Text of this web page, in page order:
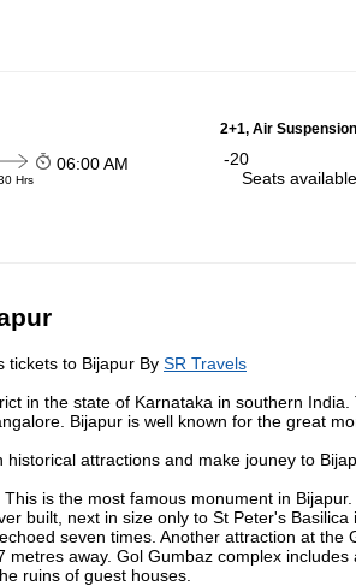
2+1, Air
Hrs
06:00 AM
-20
Seats
tickets to Bijapur By SR Travels
in the state of Karnataka in southern
Bijapur is well known for the great
historical attractions and make jouney to
is the most famous monument in
built, next in size only to St Peter's
seven times. Another attraction at
metres away. Gol Gumbaz complex
ruins of guest houses.